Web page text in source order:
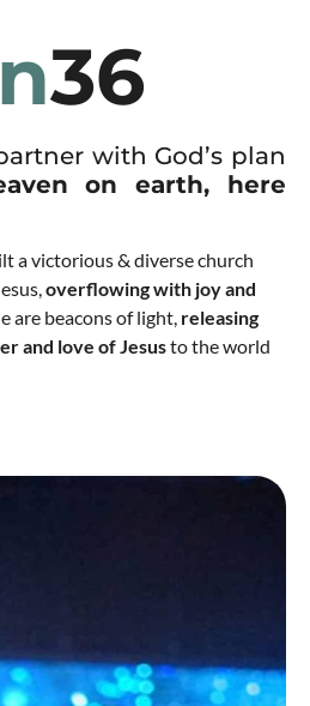
36
with God’s plan
on earth, here
a victorious & diverse church
overflowing with joy and
are beacons of light, releasing
and love of Jesusto the world